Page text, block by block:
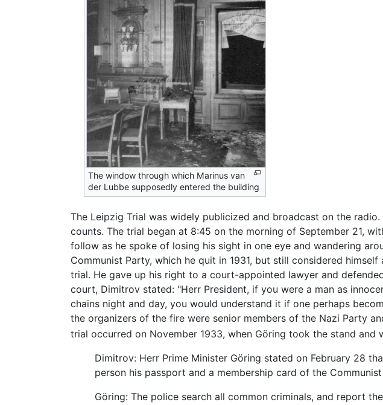
The window through which Marinus van
der Lubbe supposedly entered the building
The Leipzig Trial was widely publicized and broadcast on the
counts. The trial began at 8:45 on the morning of September 21,
follow as he spoke of losing his sight in one eye and wandering
Communist Party, which he quit in 1931, but still considered
trial. He gave up his right to a court-appointed lawyer and
court, Dimitrov stated: "Herr President, if you were a man as
chains night and day, you would understand it if one perhaps
the organizers of the fire were senior members of the Nazi Party
trial occurred on November 1933, when Göring took the stand and
Dimitrov: Herr Prime Minister Göring stated on February 28
person his passport and a membership card of the
Göring: The police search all common criminals, and report